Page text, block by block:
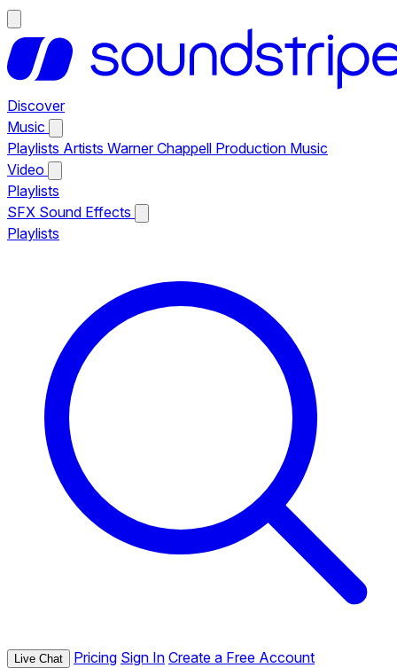
Discover
Music
Playlists Artists Warner Chappell Production Music
Video
Playlists
SFX Sound Effects
Playlists
Live Chat Pricing Sign In Create a Free Account